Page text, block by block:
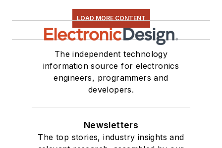
LOAD MORE CONTENT
The independent technology
information source for electronics
engineers, programmers and
developers.
Newsletters
The top stories, industry insights and